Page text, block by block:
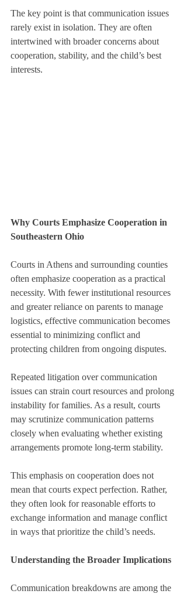
The key point is that communication issues
rarely exist in isolation. They are often
intertwined with broader concerns about
cooperation, stability, and the child’s best
interests.
Why Courts Emphasize Cooperation in
Southeastern Ohio
Courts in Athens and surrounding counties
often emphasize cooperation as a practical
necessity. With fewer institutional resources
and greater reliance on parents to manage
logistics, effective communication becomes
essential to minimizing conflict and
protecting children from ongoing disputes.
Repeated litigation over communication
issues can strain court resources and prolong
instability for families. As a result, courts
may scrutinize communication patterns
closely when evaluating whether existing
arrangements promote long-term stability.
This emphasis on cooperation does not
mean that courts expect perfection. Rather,
they often look for reasonable efforts to
exchange information and manage conflict
in ways that prioritize the child’s needs.
Understanding the Broader Implications
Communication breakdowns are among the